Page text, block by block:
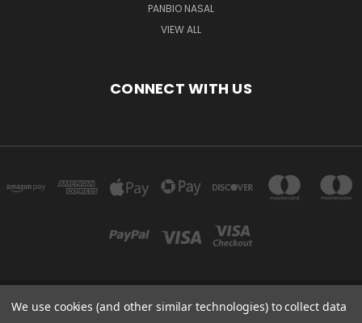
PANBIO NASAL
VIEW ALL
CONNECT WITH US
Powered byBigCommerce
We use cookies (and other similar technologies) to collect data